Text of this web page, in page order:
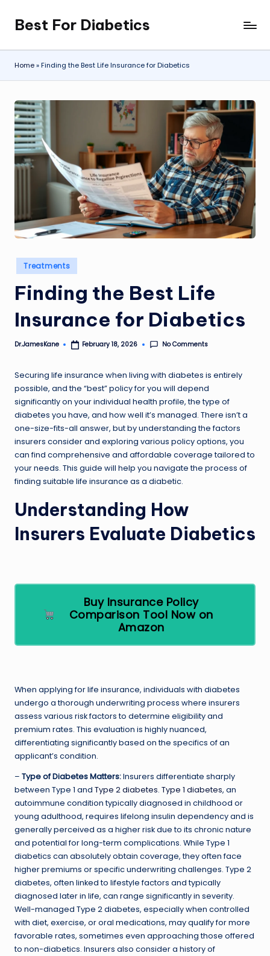
Skip
to
content
Best For Diabetics
Home»Finding the Best Life Insurance for Diabetics
Posted
in
Treatments
Finding the Best Life
Insurance for Diabetics
Posted
Dr.JamesKane February 18, 2026 No Comments
Securing life insurance when living with diabetes is entirely
possible, and the “best” policy for you will depend
significantly on your individual health profile, the type of
diabetes you have, and how well it’s managed. There isn’t a
one-size-fits-all answer, but by understanding the factors
insurers consider and exploring various policy options, you
can find comprehensive and affordable coverage tailored to
your needs. This guide will help you navigate the process of
finding suitable life insurance as a diabetic.
Understanding How
Insurers Evaluate Diabetics
Buy Insurance Policy
Comparison Tool Now on
Amazon
When applying for life insurance, individuals with diabetes
undergo a thorough underwriting process where insurers
assess various risk factors to determine eligibility and
premium rates. This evaluation is highly nuanced,
differentiating significantly based on the specifics of an
applicant’s condition.
– Type of Diabetes Matters:Insurers differentiate sharply
between Type 1 and Type 2 diabetes. Type 1 diabetes, an
autoimmune condition typically diagnosed in childhood or
young adulthood, requires lifelong insulin dependency and is
generally perceived as a higher risk due to its chronic nature
and potential for long-term complications. While Type 1
diabetics can absolutely obtain coverage, they often face
higher premiums or specific underwriting challenges. Type 2
diabetes, often linked to lifestyle factors and typically
diagnosed later in life, can range significantly in severity.
Well-managed Type 2 diabetes, especially when controlled
with diet, exercise, or oral medications, may qualify for more
favorable rates, sometimes even approaching those offered
to non-diabetics. Insurers also consider a history of